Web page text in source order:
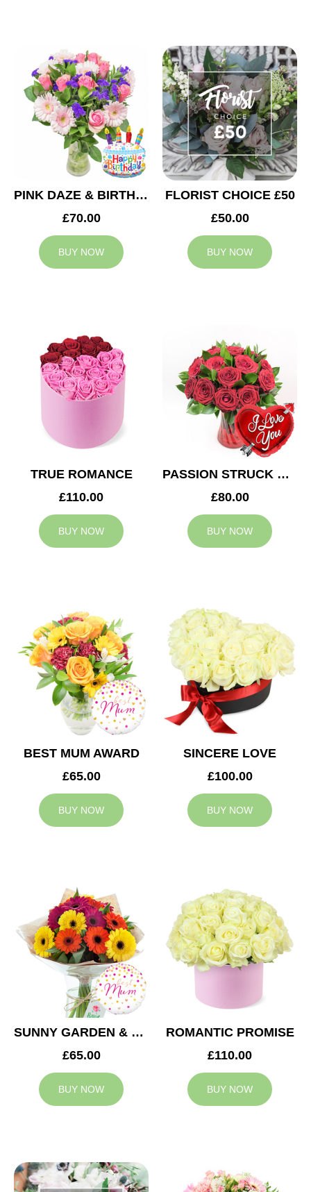
PINK DAZE & BIRTHDAY BALLOON
£70.00
BUY NOW
FLORIST CHOICE £50
£50.00
BUY NOW
TRUE ROMANCE
£110.00
BUY NOW
PASSION STRUCK & BALLOON
£80.00
BUY NOW
BEST MUM AWARD
£65.00
BUY NOW
SINCERE LOVE
£100.00
BUY NOW
SUNNY GARDEN & MUM BALLOON
£65.00
BUY NOW
ROMANTIC PROMISE
£110.00
BUY NOW